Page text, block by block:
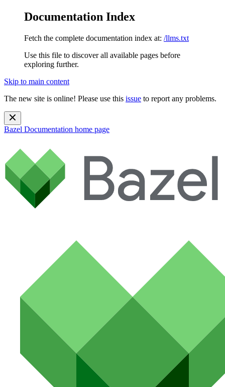
Documentation Index
Fetch the complete documentation index at: /llms.txt
Use this file to discover all available pages before
exploring further.
Skip to main content
The new site is online! Please use this issue to report any problems.
Bazel Documentation home page